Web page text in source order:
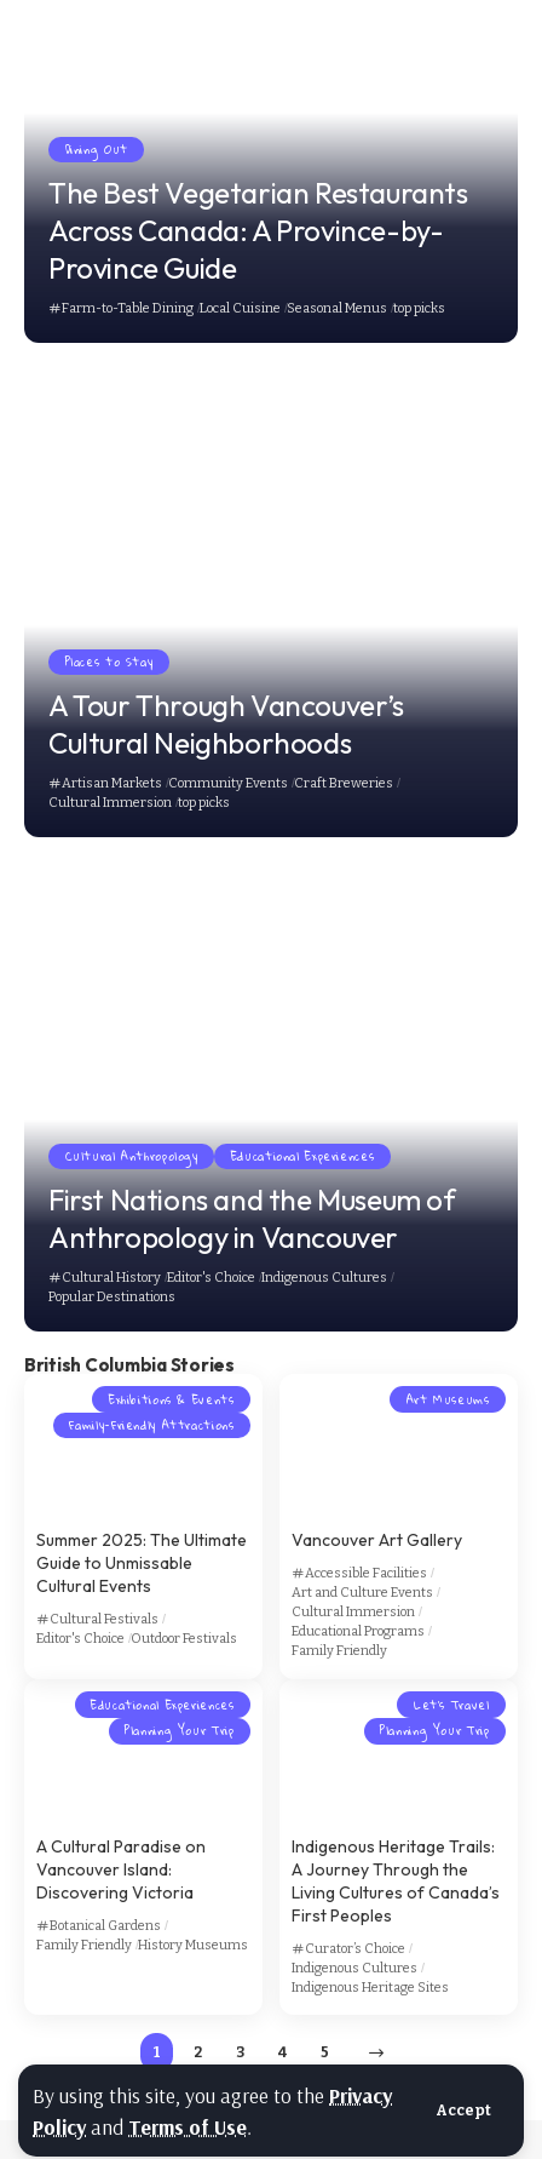
By using this site, you agree to the Privacy
Policyand Terms of Use.
Accept
Dining Out
The Best Vegetarian Restaurants
Across Canada: A Province-by-
Province Guide
Farm-to-Table Dining Local Cuisine Seasonal Menus top picks
Places to Stay
A Tour Through Vancouver’s
Cultural Neighborhoods
Artisan Markets Community Events Craft Breweries
Cultural Immersion top picks
Cultural Anthropology Educational Experiences
First Nations and the Museum of
Anthropology in Vancouver
Cultural History Editor's Choice Indigenous Cultures
Popular Destinations
British Columbia Stories
Exhibitions & Events
Family-Friendly Attractions
Summer 2025: The Ultimate
Guide to Unmissable
Cultural Events
Cultural Festivals
Editor's Choice Outdoor Festivals
Art Museums
Vancouver Art Gallery
Accessible Facilities
Art and Culture Events
Cultural Immersion
Educational Programs
Family Friendly
Educational Experiences
Planning Your Trip
A Cultural Paradise on
Vancouver Island:
Discovering Victoria
Botanical Gardens
Family Friendly History Museums
Let’s Travel
Planning Your Trip
Indigenous Heritage Trails:
A Journey Through the
Living Cultures of Canada’s
First Peoples
Curator’s Choice
Indigenous Cultures
Indigenous Heritage Sites
1 2 3 4 5